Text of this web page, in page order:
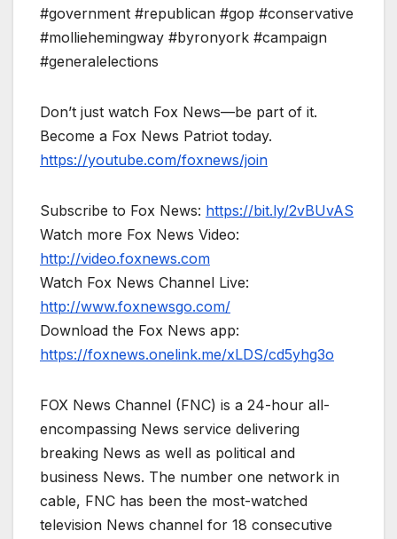
#government #republican #gop #conservative
#molliehemingway #byronyork #campaign
#generalelections
Don’t just watch Fox News—be part of it.
Become a Fox News Patriot today.
https://youtube.com/foxnews/join
Subscribe to Fox News: https://bit.ly/2vBUvAS
Watch more Fox News Video:
http://video.foxnews.com
Watch Fox News Channel Live:
http://www.foxnewsgo.com/
Download the Fox News app:
https://foxnews.onelink.me/xLDS/cd5yhg3o
FOX News Channel (FNC) is a 24-hour all-
encompassing News service delivering
breaking News as well as political and
business News. The number one network in
cable, FNC has been the most-watched
television News channel for 18 consecutive